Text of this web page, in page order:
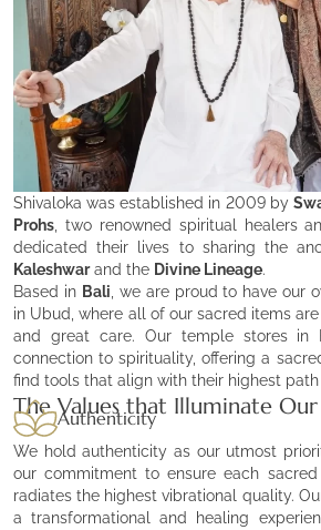
Shivaloka was established in 2009 by
Prohs, two renowned spiritual healers
dedicated their lives to sharing the
Kaleshwarand the Divine Lineage.
Based in Bali, we are proud to have our
in Ubud, where all of our sacred items
and great care. Our temple stores in
connection to spirituality, offering a
find tools that align with their highest
The Values that Illuminate
Authenticity
We hold authenticity as our utmost
our commitment to ensure each
radiates the highest vibrational quality.
a transformational and healing